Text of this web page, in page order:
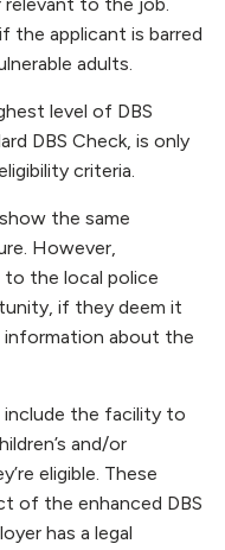
the applicant is barred
adults.
level of DBS
DBS Check, is only
criteria.
the same
However,
to the local police
if they deem it
information about the
include the facility to
and/or
eligible. These
of the enhanced DBS
has a legal